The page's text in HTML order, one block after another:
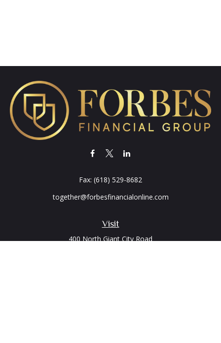
Visit
400 North Giant City Road
Fax: (618) 529-8682
together@forbesfinancialonline.com